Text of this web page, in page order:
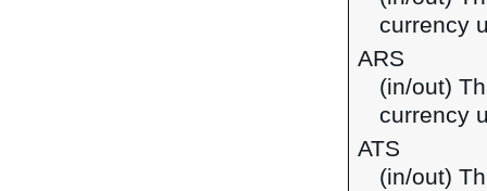
currency
ARS
(in/out)
currency
ATS
(in/out)